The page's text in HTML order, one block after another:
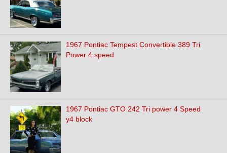
1967 Pontiac Tempest Convertible 389 Tri
Power 4 speed
1967 Pontiac GTO 242 Tri power 4 Speed
y4 block